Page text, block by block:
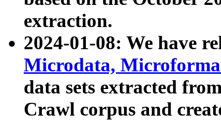
extraction.
2024-01-08: We have
Microdata,
data sets extracted
Crawl corpus and